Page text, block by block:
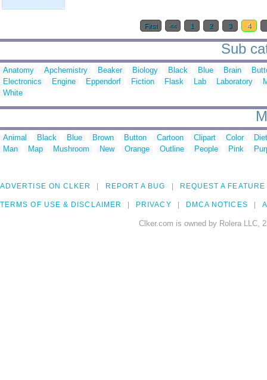
First << 1 2 3 4
Sub
Anatomy Apchemistry Beaker Biology Black Blue Brain
Electronics
Engine Eppendorf Fiction Flask Lab Laboratory
White
Animal Black Blue Brown Button Cartoon Clipart Color
Man
Map Mushroom New Orange Outline People Pink
ADVERTISE ON CLKER REPORT A BUG REQUEST A FEATURE
TERMS OF USE & DISCLAIMER PRIVACY DMCA NOTICES
Clker.com is owned by Rolera LLC,